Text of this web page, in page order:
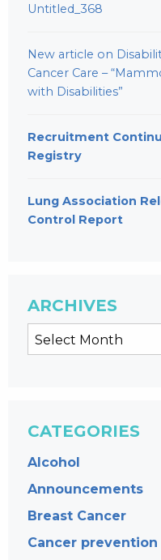
Untitled_368
New article on
Cancer Care –
with Disabilities”
Recruitment
Registry
Lung Association
Control Report
ARCHIVES
CATEGORIES
Alcohol
Announcements
Breast Cancer
Cancer prevention